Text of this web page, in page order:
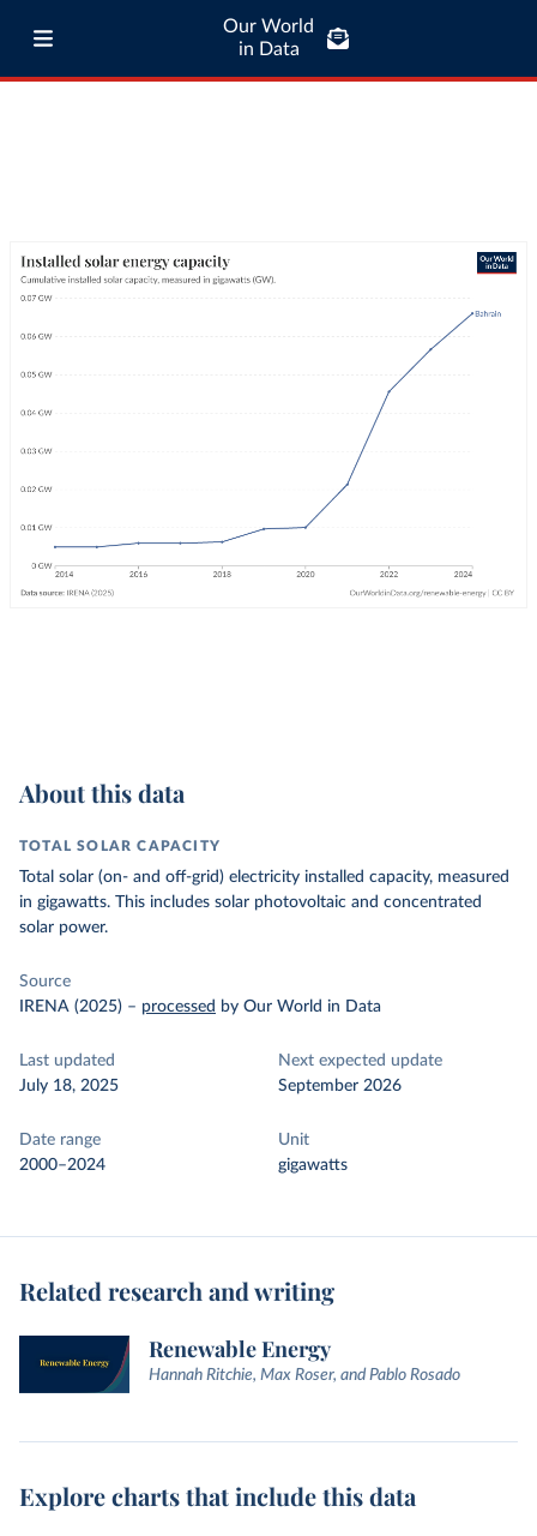
Our World
in Data
About this data
TOTAL SOLAR CAPACITY
Total solar (on- and off-grid) electricity installed capacity, measured
in gigawatts. This includes solar photovoltaic and concentrated
solar power.
Source
IRENA (2025) – processed by Our World in Data
Last updated
July 18, 2025
Next expected update
September 2026
Date range
2000–2024
Unit
gigawatts
Related research and writing
Renewable Energy
Hannah Ritchie, Max Roser, and Pablo Rosado
Explore charts that include this data